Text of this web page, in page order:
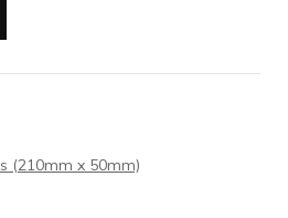
(210mm x 50mm)